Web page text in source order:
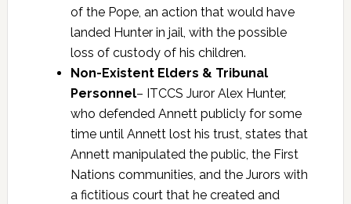
of the Pope, an action that would have
landed Hunter in jail, with the possible
loss of custody of his children.
Non-Existent Elders & Tribunal
Personnel– ITCCS Juror Alex Hunter,
who defended Annett publicly for some
time until Annett lost his trust, states that
Annett manipulated the public, the First
Nations communities, and the Jurors with
a fictitious court that he created and